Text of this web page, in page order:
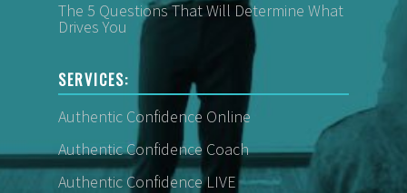
The 5 Questions That Will Determine What
Drives You
SERVICES:
Authentic Confidence Online
Authentic Confidence Coach
Authentic Confidence LIVE